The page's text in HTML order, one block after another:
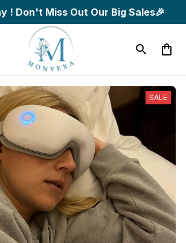
! Don't Miss Out Our Big Sales🎉
SALE